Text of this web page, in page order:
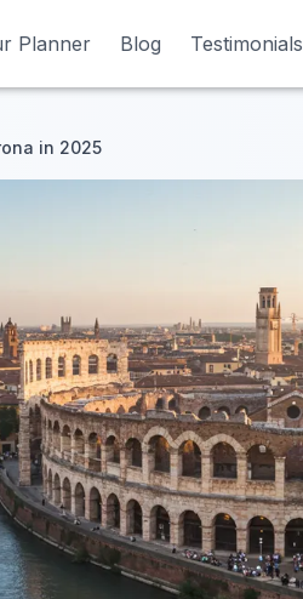
Planner Blog Testimonials
Planner Blog Testimonials
in 2025